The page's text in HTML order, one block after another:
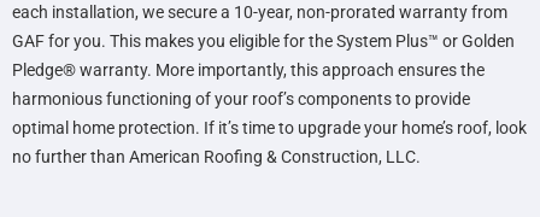
each installation, we secure a 10-year, non-prorated warranty from
GAF for you. This makes you eligible for the System Plus™ or Golden
Pledge® warranty. More importantly, this approach ensures the
harmonious functioning of your roof’s components to provide
optimal home protection. If it’s time to upgrade your home’s roof, look
no further than American Roofing & Construction, LLC.